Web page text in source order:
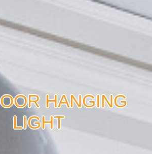
HANGING
LIGHT